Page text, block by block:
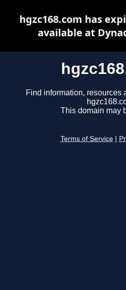
Find information, resources
This domain may
Terms of Service
hgzc168.com has
available at